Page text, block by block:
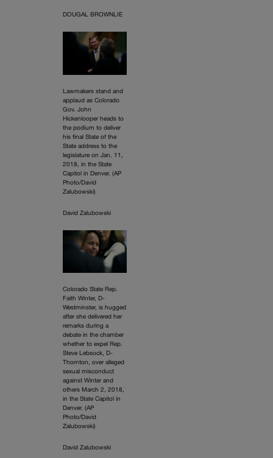
DOUGAL BROWNLIE
Lawmakers stand and
applaud as Colorado
Gov. John
Hickenlooper heads to
the podium to deliver
his final State of the
State address to the
legislature on Jan. 11,
2018, in the State
Capitol in Denver. (AP
Photo/David
Zalubowski)
David Zalubowski
Colorado State Rep.
Faith Winter, D-
Westminster, is hugged
after she delivered her
remarks during a
debate in the chamber
whether to expel Rep.
Steve Lebsock, D-
Thornton, over alleged
sexual misconduct
against Winter and
others March 2, 2018,
in the State Capitol in
Denver. (AP
Photo/David
Zalubowski)
David Zalubowski